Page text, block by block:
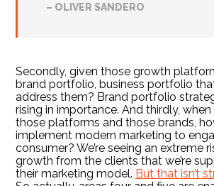
– OLIVER SANDERO
Secondly, given those growth
brand portfolio, business portfolio that
address them? Brand portfolio
rising in importance. And thirdly, when
those platforms and those brands,
implement modern marketing to
consumer? We’re seeing an extreme
growth from the clients that we’re
their marketing model. But that isn’t